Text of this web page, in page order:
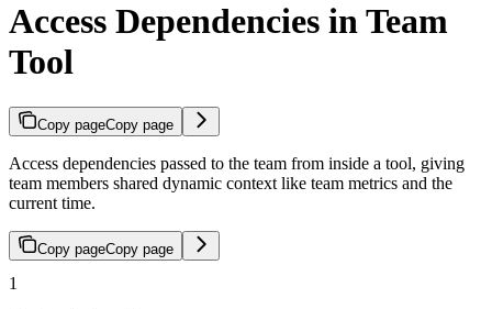
Access Dependencies in Team
Tool
Copy pageCopy page
Access dependencies passed to the team from inside a tool, giving
team members shared dynamic context like team metrics and the
current time.
Copy pageCopy page
1